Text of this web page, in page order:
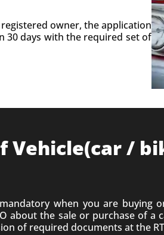
owner, the application
30 days with the required set of
/
when you are buying
about the sale or purchase of a
of required documents at the